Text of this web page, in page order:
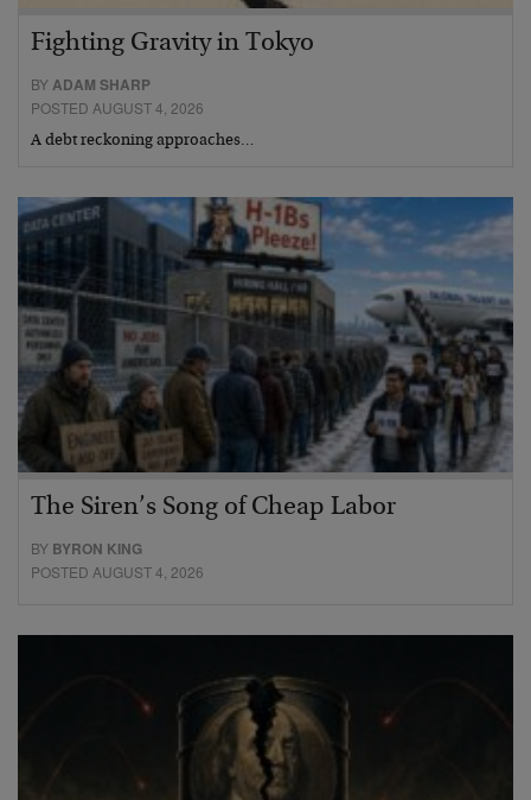
Fighting Gravity in Tokyo
BYADAM SHARP
POSTED AUGUST 4, 2026
A debt reckoning approaches…
The Siren’s Song of Cheap Labor
BY BYRON KING
POSTED AUGUST 4, 2026